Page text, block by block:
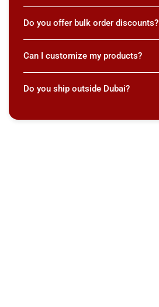
Do you offer bulk order discounts?
Can I customize my products?
Do you ship outside Dubai?